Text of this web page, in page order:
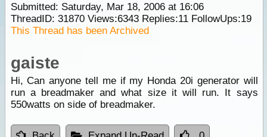
Submitted: Saturday, Mar 18, 2006 at 16:06
ThreadID: 31870Views:6343Replies:11FollowUps:19
This Thread has been Archived
gaiste
Hi, Can anyone tell me if my Honda 20i generator will
run a breadmaker and what size it will run. It says
550watts on side of breadmaker.